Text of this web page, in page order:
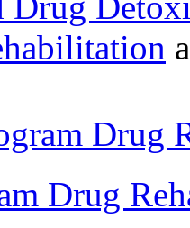
Drug
Drug